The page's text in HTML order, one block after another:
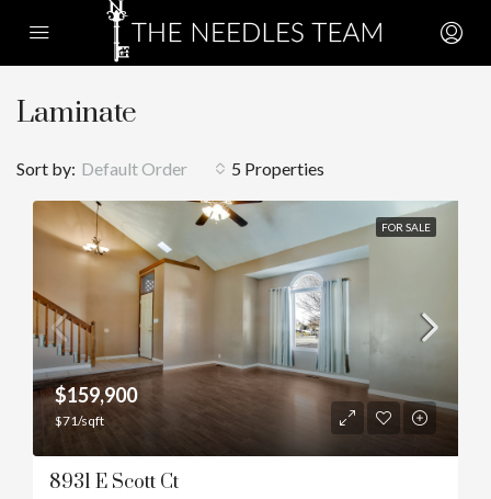
Laminate
5 Properties
Sort by: Default Order
FOR SALE
$159,900
$71/sqft
8931 E Scott Ct